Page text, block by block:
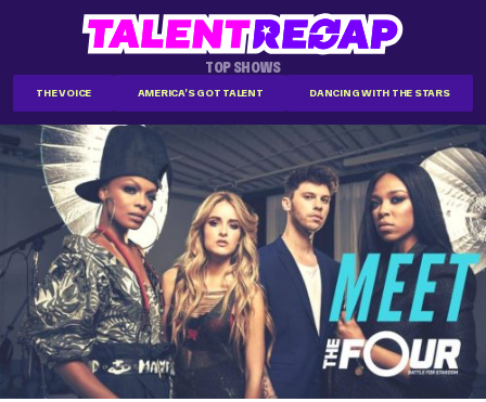
TOP SHOWS
THE VOICE AMERICA'S GOT TALENT DANCING WITH THE STARS